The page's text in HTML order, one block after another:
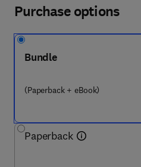
Purchase options
Bundle
(Paperback + eBook)
Paperback